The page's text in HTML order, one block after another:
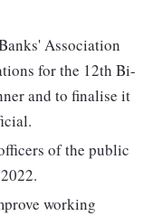
Association
for the 12th Bi-
and to finalise it
of the public
working